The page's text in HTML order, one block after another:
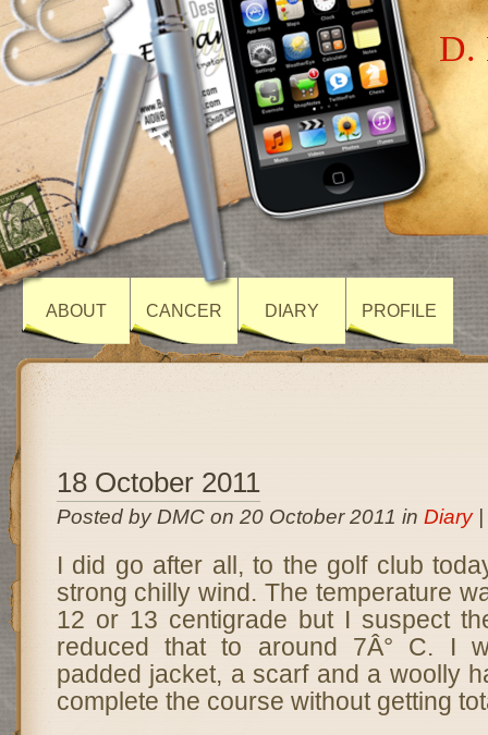
D.
ABOUT CANCER DIARY PROFILE
18 October 2011
Posted by DMC on 20 October 2011 in Diary|
I did go after all, to the golf club
strong chilly wind. The temperature
12 or 13 centigrade but I suspect
reduced that to around 7Â° C. I
padded jacket, a scarf and a woolly
complete the course without getting